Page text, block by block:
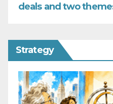
deals and two
Strategy